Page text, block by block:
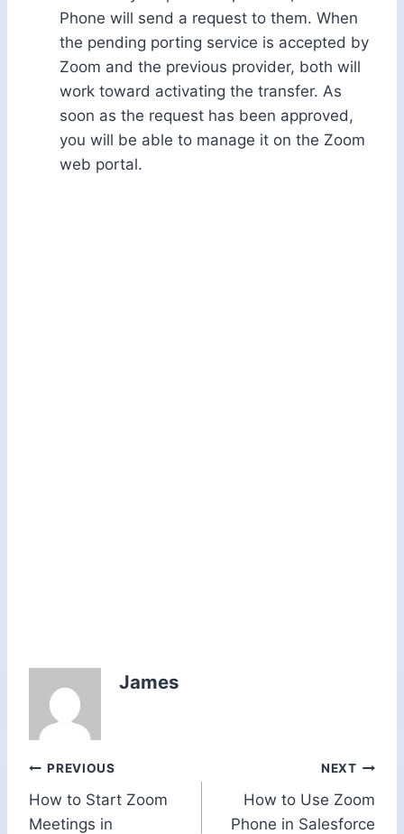
Phone will send a request to them. When
the pending porting service is accepted by
Zoom and the previous provider, both will
work toward activating the transfer. As
soon as the request has been approved,
you will be able to manage it on the Zoom
web portal.
James
Post
navigation
PREVIOUS
How to Start Zoom
Meetings in
NEXT
How to Use Zoom
Phone in Salesforce